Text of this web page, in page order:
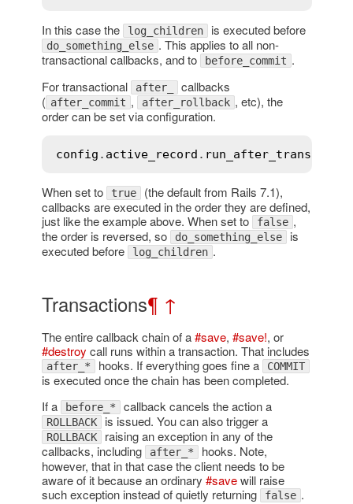
In this case the log_children is executed before
do_something_else . This applies to all non-
transactional callbacks, and to
before_commit .
For transactional
after_
callbacks
( after_commit , after_rollback , etc), the
order can be set via configuration.
config . active_record .
When set to true (the default from Rails 7.1),
callbacks are executed in the order they are defined,
just like the example above. When set to
false ,
the order is reversed, so
do_something_else is
executed before
log_children .
Transactions¶ ↑
The entire callback chain of a#save, #save!, or
#destroy call runs within a transaction. That includes
after_* hooks. If everything goes fine a COMMIT
is executed once the chain has been completed.
If a
before_* callback cancels the action a
ROLLBACK is issued. You can also trigger a
ROLLBACK raising an exception in any of the
callbacks, including
after_* hooks. Note,
however, that in that case the client needs to be
aware of it because an ordinary #savewill raise
such exception instead of quietly returning
false .